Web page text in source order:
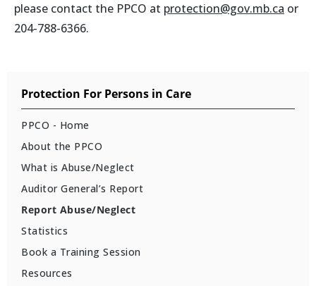
please contact the PPCO at protection@gov.mb.ca or
204-788-6366.
Protection For Persons in Care
PPCO - Home
About the PPCO
What is Abuse/Neglect
Auditor General’s Report
Report Abuse/Neglect
Statistics
Book a Training Session
Resources